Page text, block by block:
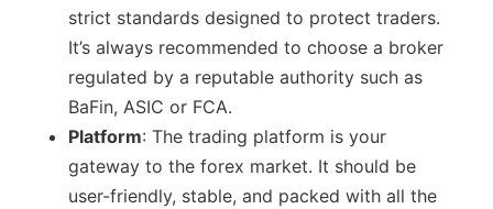
strict standards designed to protect traders.
It’s always recommended to choose a broker
regulated by a reputable authority such as
BaFin, ASIC or FCA.
Platform: The trading platform is your
gateway to the forex market. It should be
user-friendly, stable, and packed with all the